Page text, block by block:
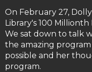
On February 27,
Library's 100
We sat down to talk
the amazing program
possible and her
program.